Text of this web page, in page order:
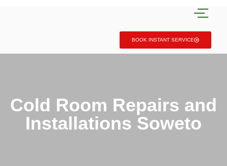
BOOK INSTANT SERVICE
Cold Room Repairs and
Installations Soweto